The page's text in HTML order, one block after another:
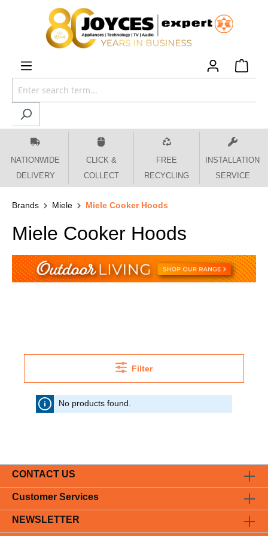
content
NATIONWIDE
DELIVERY
CLICK &
COLLECT
FREE
RECYCLING
INSTALLATION
SERVICE
Brands Miele Miele Cooker Hoods
Miele Cooker Hoods
Filter
No products found.
CONTACT US
Customer Services
NEWSLETTER